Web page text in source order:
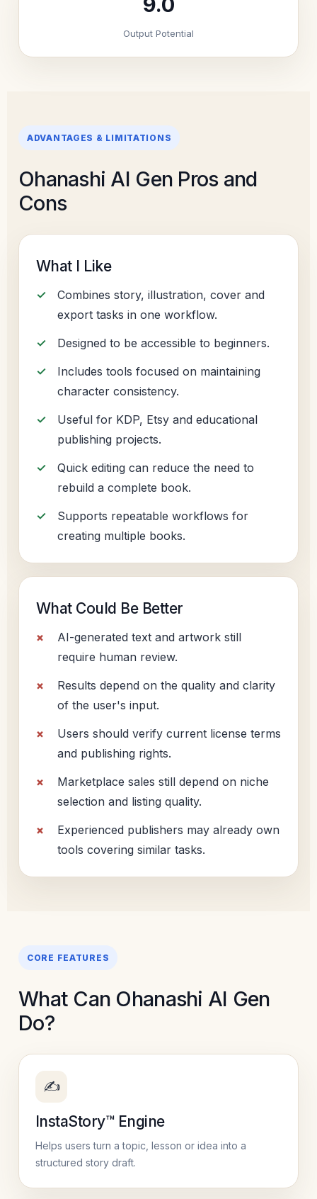
Output Potential
ADVANTAGES & LIMITATIONS
Ohanashi AI Gen Pros and
Cons
What I Like
Combines story, illustration, cover and
export tasks in one workflow.
Designed to be accessible to beginners.
Includes tools focused on maintaining
character consistency.
Useful for KDP, Etsy and educational
publishing projects.
Quick editing can reduce the need to
rebuild a complete book.
Supports repeatable workflows for
creating multiple books.
What Could Be Better
AI-generated text and artwork still
require human review.
Results depend on the quality and clarity
of the user's input.
Users should verify current license terms
and publishing rights.
Marketplace sales still depend on niche
selection and listing quality.
Experienced publishers may already own
tools covering similar tasks.
CORE FEATURES
What Can Ohanashi AI Gen
Do?
✍️
InstaStory™ Engine
Helps users turn a topic, lesson or idea into a
structured story draft.